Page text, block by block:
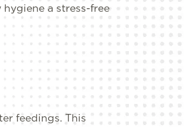
a stress-free
feedings. This